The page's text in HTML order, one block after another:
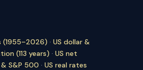
(1955–2026) · US dollar &
(113 years) · US net
S&P 500 · US real rates